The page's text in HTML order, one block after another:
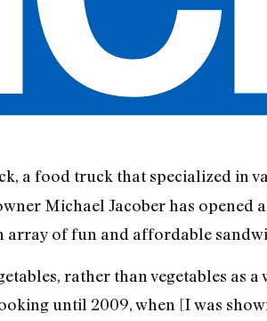
a food truck that specialized in
Michael Jacober has opened
array of fun and affordable
rather than vegetables as a
until 2009, when [I was